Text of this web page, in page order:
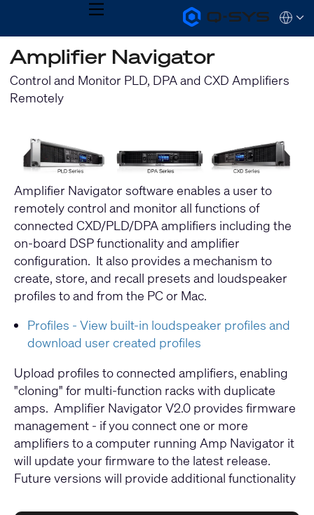
Q-
SYS
Products
Homepage
MENU
QSYS.com (English)
India (English)
Deutsch
Español
Français
Amplifier Navigator
Control and Monitor PLD, DPA and CXD Amplifiers
Remotely
Amplifier Navigator software enables a user to
remotely control and monitor all functions of
connected CXD/PLD/DPA amplifiers including the
on-board DSP functionality and amplifier
configuration. It also provides a mechanism to
create, store, and recall presets and loudspeaker
profiles to and from the PC or Mac.
Profiles - View built-in loudspeaker profiles and
download user created profiles
Upload profiles to connected amplifiers, enabling
"cloning" for multi-function racks with duplicate
amps. Amplifier Navigator V2.0 provides firmware
management - if you connect one or more
amplifiers to a computer running Amp Navigator it
will update your firmware to the latest release.
Future versions will provide additional functionality